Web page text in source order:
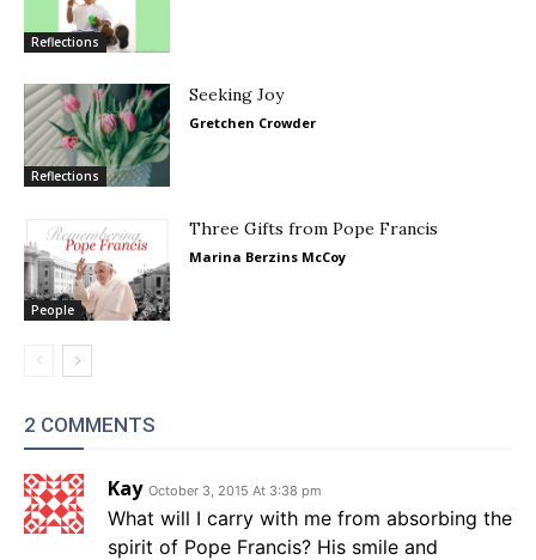
Reflections
Reflections
Seeking Joy
Gretchen Crowder
People
Three Gifts from Pope Francis
Marina Berzins McCoy
2 COMMENTS
Kay October 3, 2015 At 3:38 pm
What will I carry with me from absorbing the
spirit of Pope Francis? His smile and